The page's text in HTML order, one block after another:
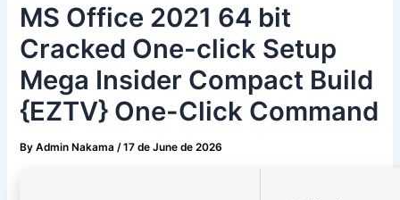
MS Office 2021 64 bit
Cracked One-click Setup
Mega Insider Compact Build
{EZTV} One-Click Command
ByAdmin Nakama/17 de June de 2026